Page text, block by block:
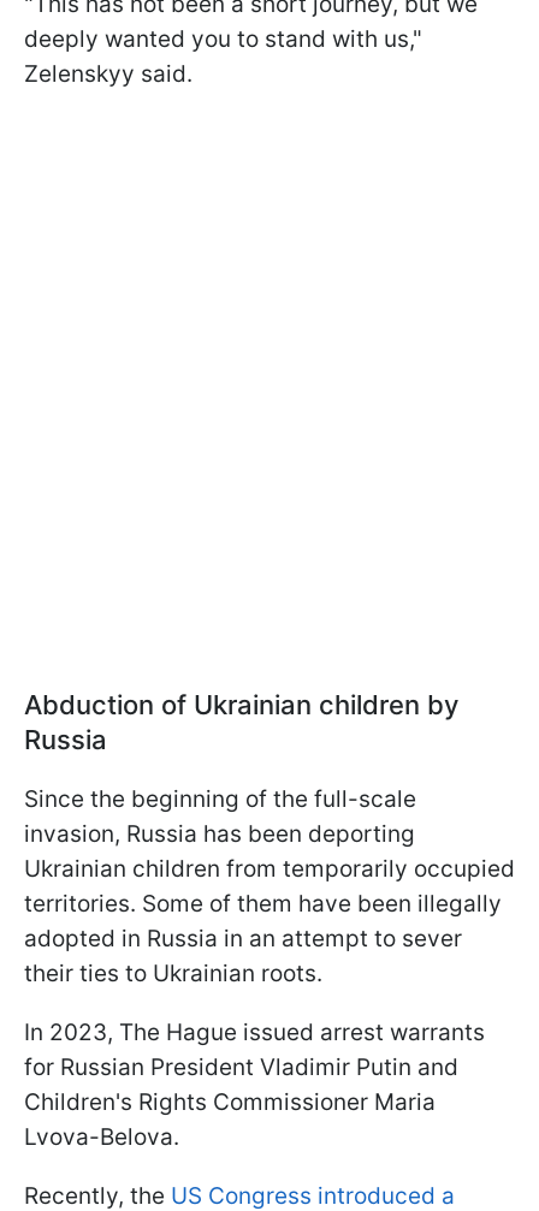
deeply wanted you to stand with us,"
Zelenskyy said.
Abduction of Ukrainian children by
Russia
Since the beginning of the full-scale
invasion, Russia has been deporting
Ukrainian children from temporarily occupied
territories. Some of them have been illegally
adopted in Russia in an attempt to sever
their ties to Ukrainian roots.
In 2023, The Hague issued arrest warrants
for Russian President Vladimir Putin and
Children's Rights Commissioner Maria
Lvova-Belova.
Recently, the US Congress introduced a